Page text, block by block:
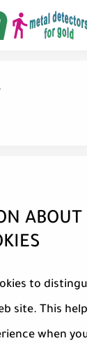
ABOUT
to
site. This
when